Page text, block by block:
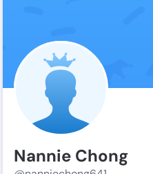
Nannie Chong